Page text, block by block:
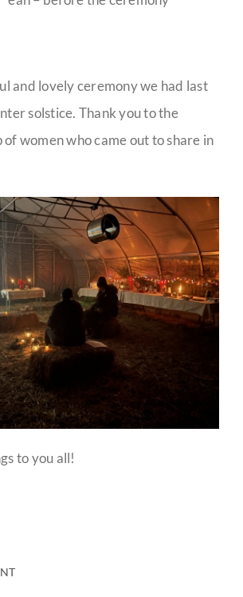
and lovely ceremony we had last
solstice. Thank you to the
women who came out to share in
to you all!